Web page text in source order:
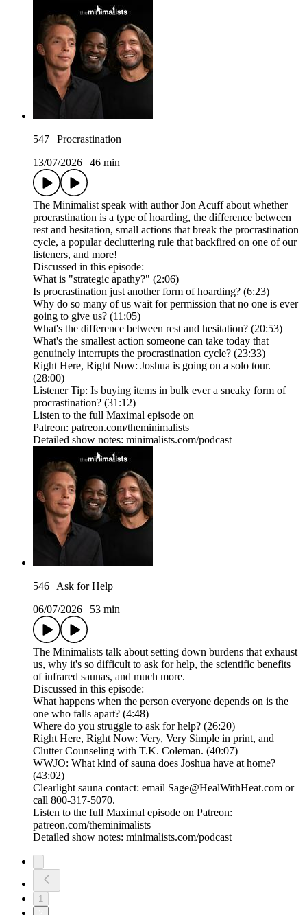
547 | Procrastination
13/07/2026
46 min
The Minimalist speak with author Jon Acuff about whether
procrastination is a type of hoarding, the difference between
rest and hesitation, small actions that break the procrastination
cycle, a popular decluttering rule that backfired on one of our
listeners, and more!
Discussed in this episode:
What is "strategic apathy?" (2:06)
Is procrastination just another form of hoarding? (6:23)
Why do so many of us wait for permission that no one is ever
going to give us? (11:05)
What's the difference between rest and hesitation? (20:53)
What's the smallest action someone can take today that
genuinely interrupts the procrastination cycle? (23:33)
Right Here, Right Now: Joshua is going on a solo tour.
(28:00)
Listener Tip: Is buying items in bulk ever a sneaky form of
procrastination? (31:12)
Listen to the full Maximal episode on
Patreon: patreon.com/theminimalists
Detailed show notes: minimalists.com/podcast
546 | Ask for Help
06/07/2026
53 min
The Minimalists talk about setting down burdens that exhaust
us, why it's so difficult to ask for help, the scientific benefits
of infrared saunas, and much more.
Discussed in this episode:
What happens when the person everyone depends on is the
one who falls apart? (4:48)
Where do you struggle to ask for help? (26:20)
Right Here, Right Now: Very, Very Simple in print, and
Clutter Counseling with T.K. Coleman. (40:07)
WWJO: What kind of sauna does Joshua have at home?
(43:02)
Clearlight sauna contact: email Sage@HealWithHeat.com or
call 800-317-5070.
Listen to the full Maximal episode on Patreon:
patreon.com/theminimalists
Detailed show notes: minimalists.com/podcast
1